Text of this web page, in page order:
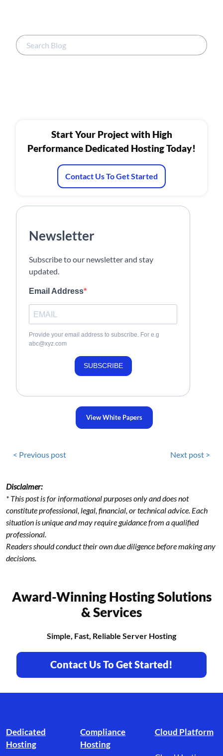
Start Your Project with High
Performance Dedicated Hosting Today!
Contact Us To Get Started
Newsletter
Subscribe to our newsletter and stay
updated.
Email Address
Provide your email address to subscribe. For e.g
abc@xyz.com
SUBSCRIBE
View White Papers
< Previous post Next post >
Disclaimer:
* This post is for informational purposes only and does not
constitute professional, legal, financial, or technical advice. Each
situation is unique and may require guidance from a qualified
professional.
Readers should conduct their own due diligence before making any
decisions.
Award-Winning Hosting Solutions
& Services
Simple, Fast, Reliable Server Hosting
Contact Us To Get Started!
Dedicated
Hosting
Compliance
Hosting
Cloud Platform